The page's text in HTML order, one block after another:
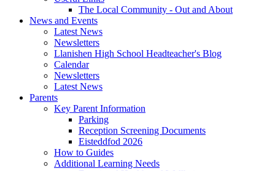
The Local Community - Out and About
News and Events
Latest News
Newsletters
Llanishen High School Headteacher's Blog
Calendar
Newsletters
Latest News
Parents
Key Parent Information
Parking
Reception Screening Documents
Eisteddfod 2026
How to Guides
Additional Learning Needs